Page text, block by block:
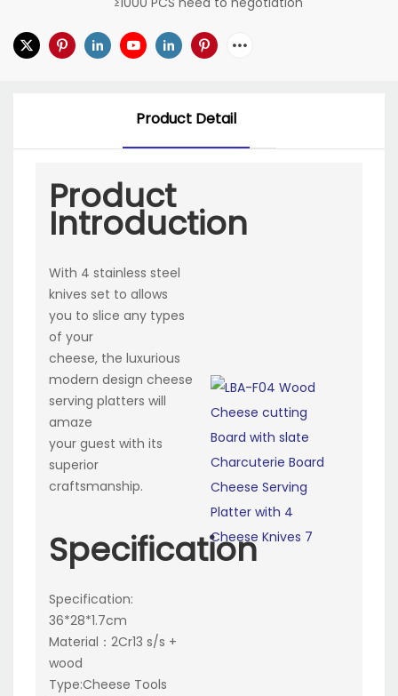
Product Detail
Product
Introduction
With 4 stainless steel
knives set to allows
you to slice any types
of your
cheese, the luxurious
modern design cheese
serving platters will
amaze
your guest with its
superior
craftsmanship.
Specification
Specification:
36*28*1.7cm
Material：2Cr13 s/s +
wood
Type:Cheese Tools